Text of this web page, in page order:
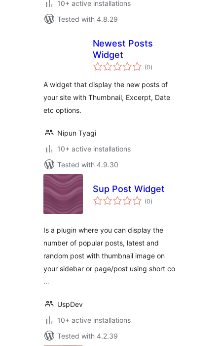
10+ active installations
Tested with 4.8.29
Newest Posts
Widget
(0total
ratings
)
A widget that display the new posts of
your site with Thumbnail, Excerpt, Date
etc options.
Nipun Tyagi
10+ active installations
Tested with 4.9.30
Sup Post Widget
(0total
ratings
)
Is a plugin where you can display the
number of popular posts, latest and
random post with thumbnail image on
your sidebar or page/post using short co
…
UspDev
10+ active installations
Tested with 4.2.39